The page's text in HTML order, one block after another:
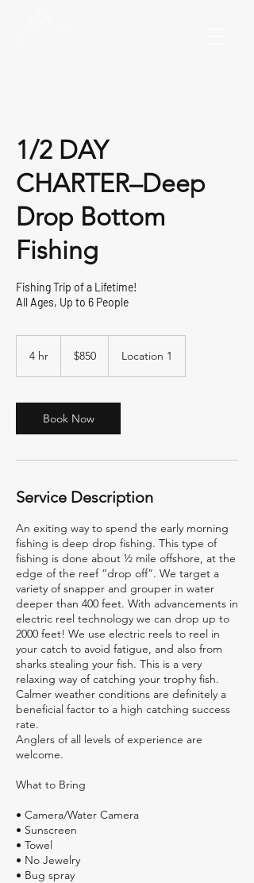
1/2 DAY
CHARTER–Deep
Drop Bottom
Fishing
Fishing Trip of a Lifetime!
All Ages, Up to 6 People
4 hr
dollars$850 Location 1
Book Now
Service Description
An exiting way to spend the early morning
fishing is deep drop fishing. This type of
fishing is done about ½ mile offshore, at the
edge of the reef “drop off”. We target a
variety of snapper and grouper in water
deeper than 400 feet. With advancements in
electric reel technology we can drop up to
2000 feet! We use electric reels to reel in
your catch to avoid fatigue, and also from
sharks stealing your fish. This is a very
relaxing way of catching your trophy fish.
Calmer weather conditions are definitely a
beneficial factor to a high catching success
rate.
Anglers of all levels of experience are
welcome.
What to Bring
• Camera/Water Camera
• Sunscreen
• Towel
• No Jewelry
• Bug spray